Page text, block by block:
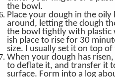
the bowl.
Place your dough in the oily
around, letting the dough
the bowl tightly with plastic
ish place to rise for 30
size. I usually set it on top
When your dough has
to deflate it, and transfer it
surface. Form into a log